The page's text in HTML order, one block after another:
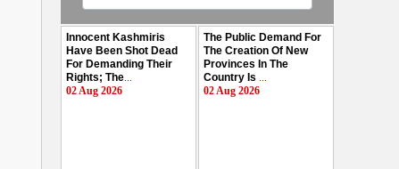
Innocent Kashmiris
Have Been Shot Dead
For Demanding Their
Rights; The...
02 Aug 2026
The Public Demand For
The Creation Of New
Provinces In The
Country Is ...
02 Aug 2026